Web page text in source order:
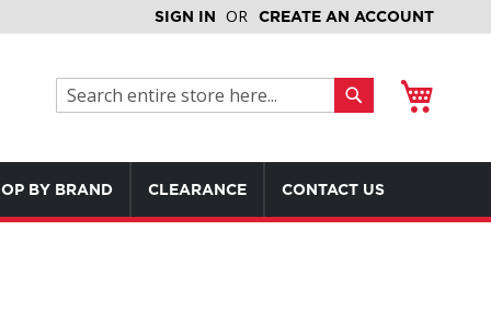
SIGN IN CREATE AN ACCOUNT
BY BRAND CLEARANCE CONTACT US